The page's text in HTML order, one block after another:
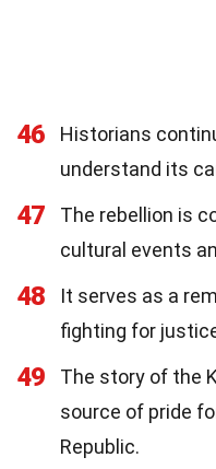
46
Historians
understand its
47
The rebellion is
cultural events
48
It serves as a
fighting for
49
The story of the
source of pride
Republic.